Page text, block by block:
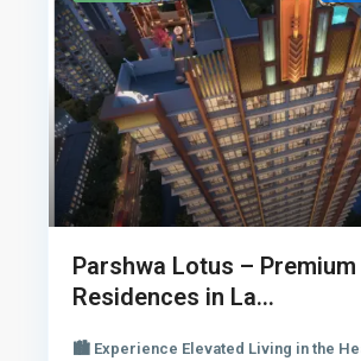
Parshwa Lotus – Premium
Residences in La...
🏙 Experience Elevated Living in the